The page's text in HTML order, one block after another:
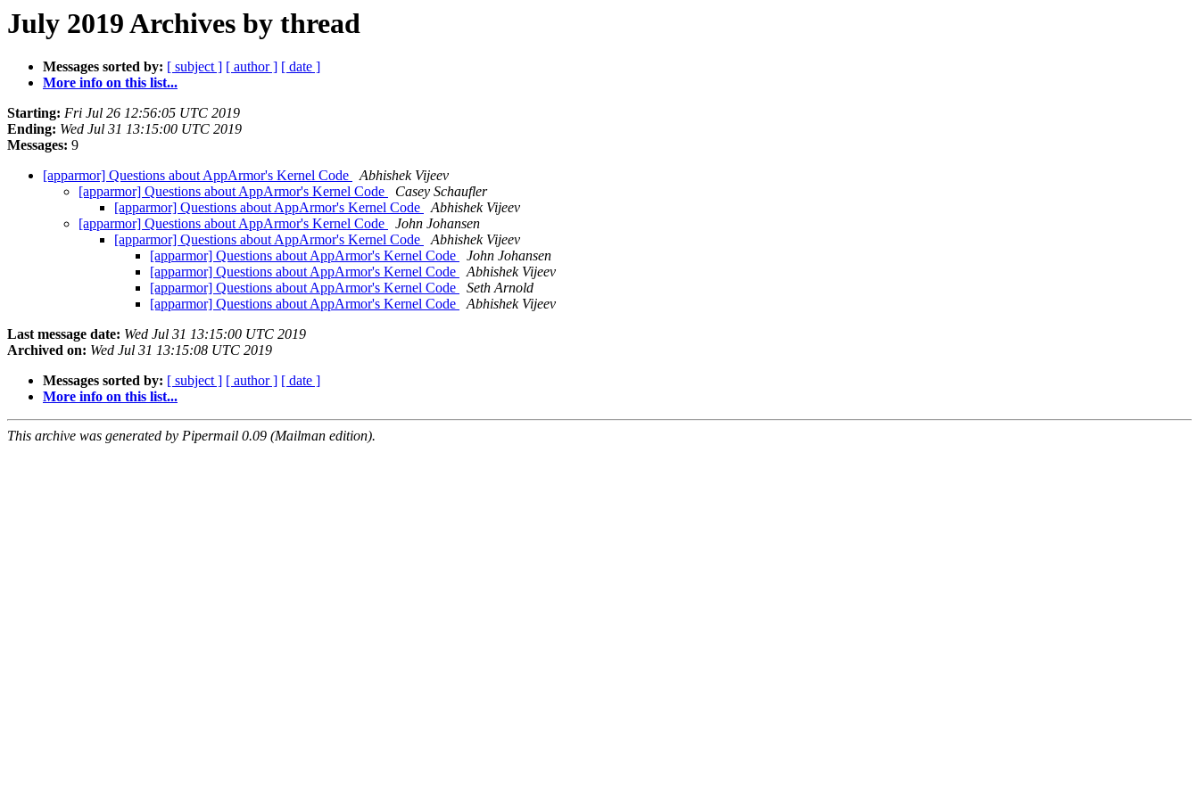
July 2019 Archives by thread
Messages sorted by: [ subject ] [ author ] [ date ]
More info on this list...
Starting: Fri Jul 26 12:56:05 UTC 2019
Ending: Wed Jul 31 13:15:00 UTC 2019
Messages: 9
[apparmor] Questions about AppArmor's Kernel Code
Abhishek Vijeev
[apparmor] Questions about AppArmor's Kernel Code
Casey Schaufler
[apparmor] Questions about AppArmor's Kernel Code
Abhishek Vijeev
[apparmor] Questions about AppArmor's Kernel Code
John Johansen
[apparmor] Questions about AppArmor's Kernel Code
Abhishek Vijeev
[apparmor] Questions about AppArmor's Kernel Code
John Johansen
[apparmor] Questions about AppArmor's Kernel Code
Abhishek Vijeev
[apparmor] Questions about AppArmor's Kernel Code
Seth Arnold
[apparmor] Questions about AppArmor's Kernel Code
Abhishek Vijeev
Last message date: Wed Jul 31 13:15:00 UTC 2019
Archived on: Wed Jul 31 13:15:08 UTC 2019
Messages sorted by: [ subject ] [ author ] [ date ]
More info on this list...
This archive was generated by Pipermail 0.09 (Mailman edition).